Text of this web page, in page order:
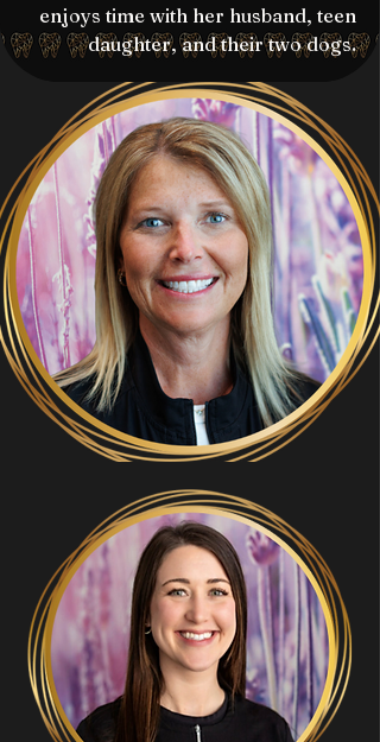
enjoys time with her husband, teen
daughter, and their two dogs.